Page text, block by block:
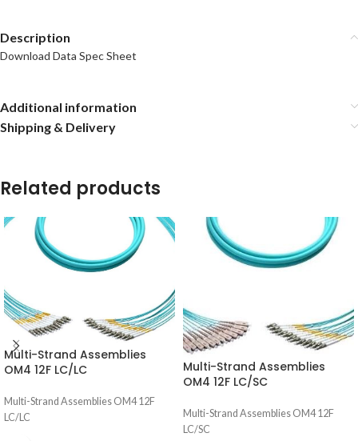
Description
Download Data Spec Sheet
Additional information
Shipping & Delivery
Related products
Multi-Strand Assemblies
OM4 12F LC/LC
Multi-Strand Assemblies OM4 12F
LC/LC
Multi-Strand Assemblies
OM4 12F LC/SC
Multi-Strand Assemblies OM4 12F
LC/SC